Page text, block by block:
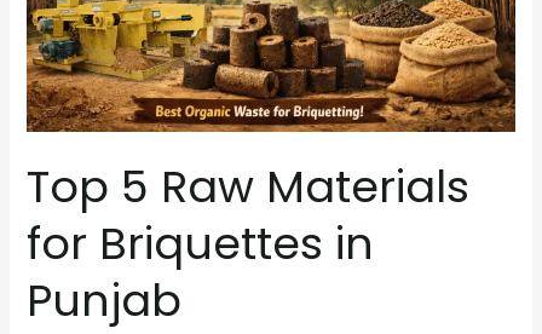
Top 5 Raw Materials
for Briquettes in
Punjab
in
Punjab